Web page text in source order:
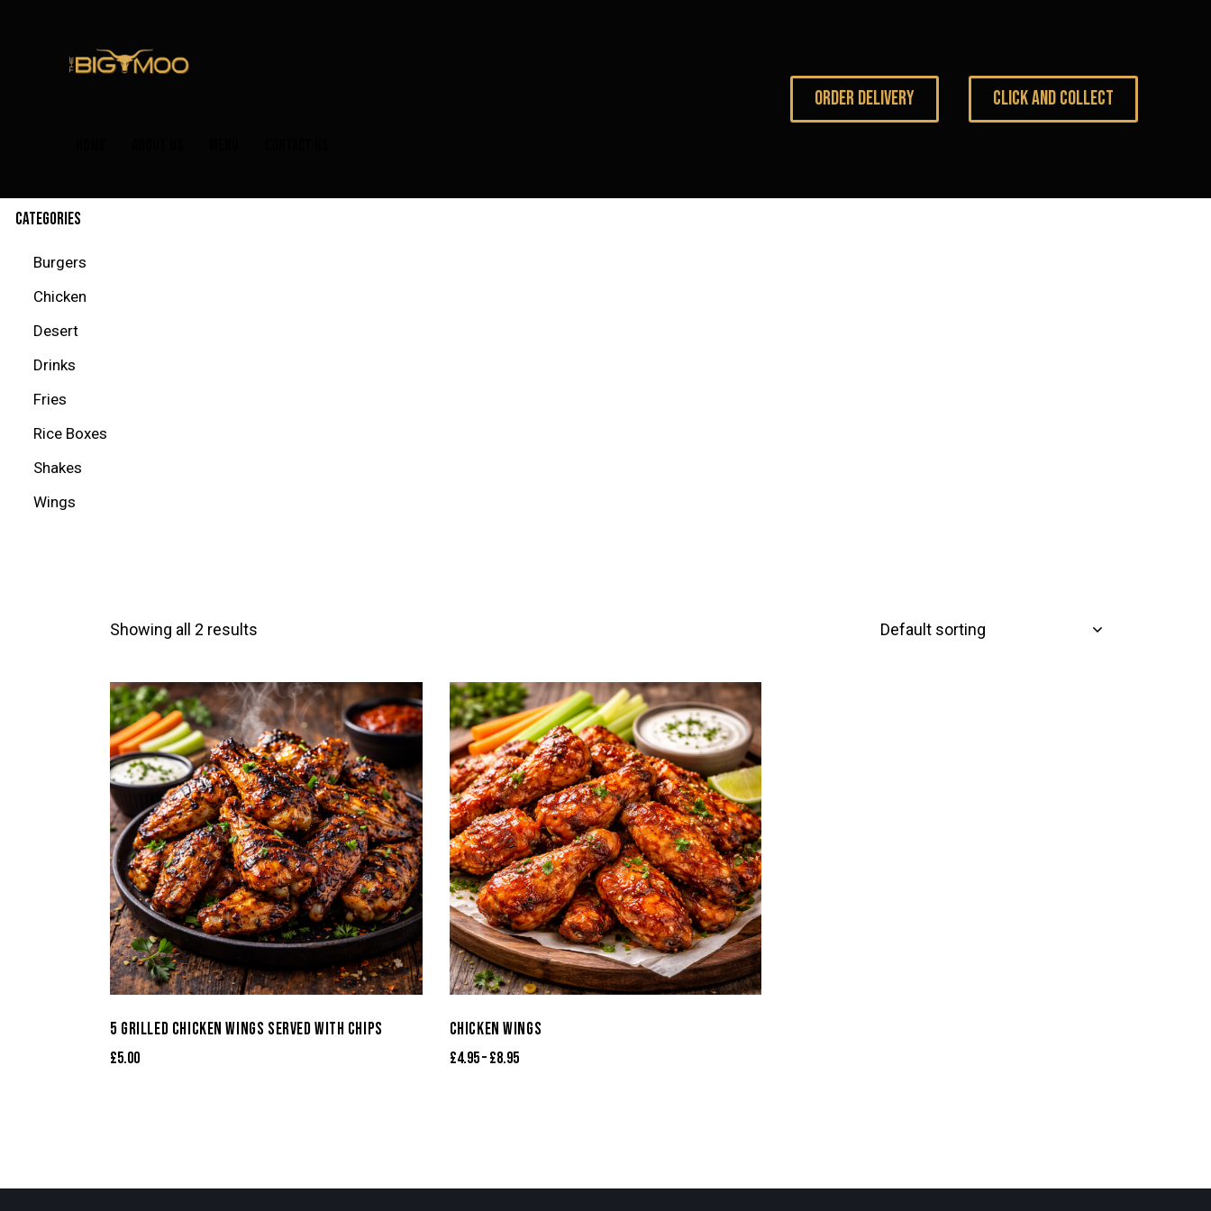
ORDER DELIVERY CLICK AND COLLECT
CATEGORIES
Burgers
Chicken
Desert
Drinks
Fries
Rice Boxes
Shakes
Wings
Showing all 2 results
5 GRILLED CHICKEN WINGS SERVED WITH CHIPS
£5.00
CHICKEN WINGS
£4.95– £8.95